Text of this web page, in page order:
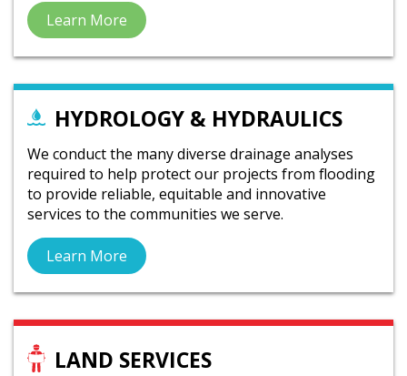
Learn More
HYDROLOGY & HYDRAULICS
We conduct the many diverse drainage analyses
required to help protect our projects from flooding
to provide reliable, equitable and innovative
services to the communities we serve.
Learn More
LAND SERVICES